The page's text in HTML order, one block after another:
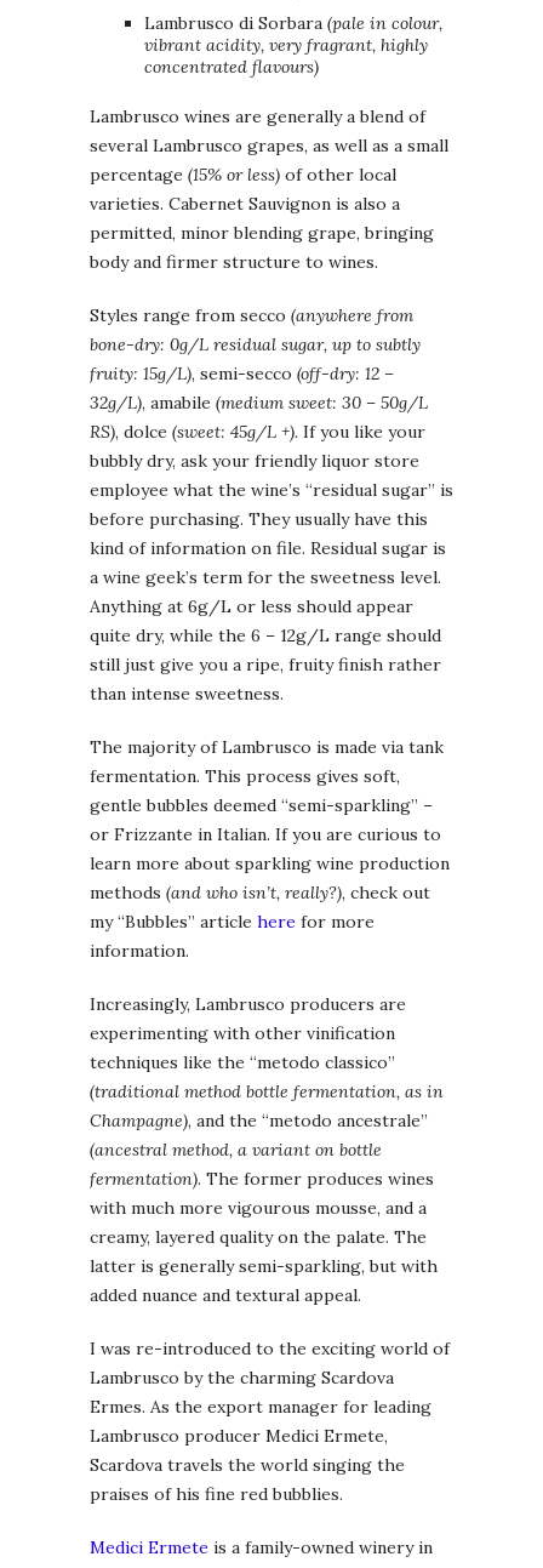
Lambrusco di Sorbara (pale in colour,
vibrant acidity, very fragrant, highly
concentrated flavours)
Lambrusco wines are generally a blend of
several Lambrusco grapes, as well as a small
percentage (15% or less) of other local
varieties. Cabernet Sauvignon is also a
permitted, minor blending grape, bringing
body and firmer structure to wines.
Styles range from secco (anywhere from
bone-dry: 0g/L residual sugar, up to subtly
fruity: 15g/L), semi-secco (off-dry: 12 –
32g/L), amabile (medium sweet: 30 – 50g/L
RS), dolce (sweet: 45g/L +). If you like your
bubbly dry, ask your friendly liquor store
employee what the wine’s “residual sugar” is
before purchasing. They usually have this
kind of information on file. Residual sugar is
a wine geek’s term for the sweetness level.
Anything at 6g/L or less should appear
quite dry, while the 6 – 12g/L range should
still just give you a ripe, fruity finish rather
than intense sweetness.
The majority of Lambrusco is made via tank
fermentation. This process gives soft,
gentle bubbles deemed “semi-sparkling” –
or Frizzante in Italian. If you are curious to
learn more about sparkling wine production
methods (and who isn’t, really?), check out
my “Bubbles” article here for more
information.
Increasingly, Lambrusco producers are
experimenting with other vinification
techniques like the “metodo classico”
(traditional method bottle fermentation, as in
Champagne), and the “metodo ancestrale”
(ancestral method, a variant on bottle
fermentation). The former produces wines
with much more vigourous mousse, and a
creamy, layered quality on the palate. The
latter is generally semi-sparkling, but with
added nuance and textural appeal.
I was re-introduced to the exciting world of
Lambrusco by the charming Scardova
Ermes. As the export manager for leading
Lambrusco producer Medici Ermete,
Scardova travels the world singing the
praises of his fine red bubblies.
Medici Ermete is a family-owned winery in